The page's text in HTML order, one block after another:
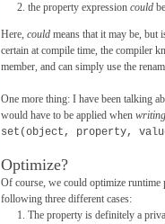
the property expression could
Here, couldmeans that it may be, but
certain at compile time, the compiler
member, and can simply use the
One more thing: I have been talking
would have to be applied when writing
set(object, property,
Optimize?
Of course, we could optimize
following three different cases:
The property is definitely a